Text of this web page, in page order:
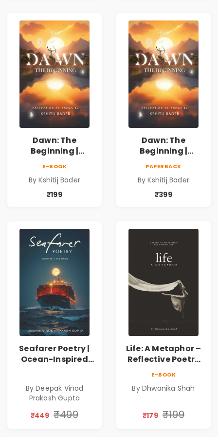
कविता | Marathi
Poetry Book
कविता | Marathi
Poetry Book
Dawn: The
Beginning |
Philosophical
Poems by Kshitij
E-BOOK
By Kshitij Bader
₹199
Dawn: The
Beginning |
Philosophical
Poems by Kshitij
PAPERBACK
By Kshitij Bader
₹399
Seafarer Poetry |
Ocean-Inspired
By Deepak Vinod
Prakash Gupta
₹449 ₹499
Life: A Metaphor –
Reflective Poetry
Silence & Self-
Journey Through
E-BOOK
By Dhwanika Shah
₹179 ₹199